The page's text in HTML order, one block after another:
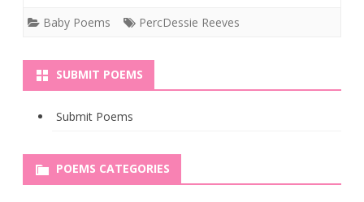
Baby Poems PercDessie Reeves
SUBMIT POEMS
Submit Poems
POEMS CATEGORIES